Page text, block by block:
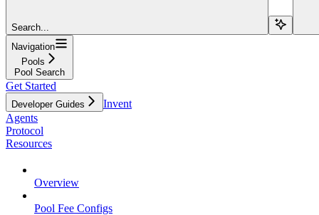
Search...
Navigation
Pools
Pool Search
Get Started
Developer Guides
Invent
Agents
Protocol
Resources
Overview
Pool Fee Configs